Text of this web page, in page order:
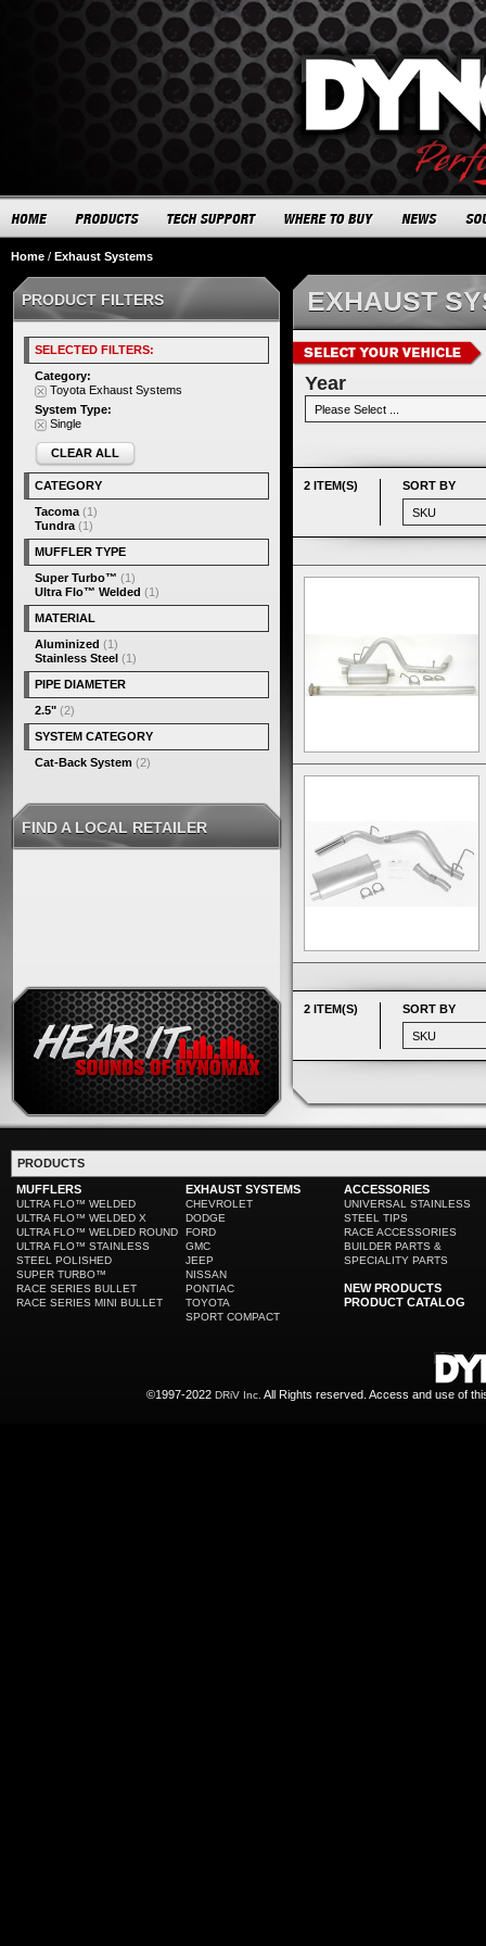
Home / Exhaust Systems
EXHAUST
Year
2 ITEM(S) SORT BY
2 ITEM(S) SORT BY
PRODUCT FILTERS
SELECTED FILTERS:
Category:
Toyota Exhaust Systems
System Type:
Single
CLEAR ALL
CATEGORY
Tacoma (1)
Tundra (1)
MUFFLER TYPE
Super Turbo™ (1)
Ultra Flo™ Welded (1)
MATERIAL
Aluminized (1)
Stainless Steel (1)
PIPE DIAMETER
2.5" (2)
SYSTEM CATEGORY
Cat-Back System (2)
FIND A LOCAL RETAILER
PRODUCTS
MUFFLERS
ULTRA FLO™ WELDED
ULTRA FLO™ WELDED X
ULTRA FLO™ WELDED ROUND
ULTRA FLO™ STAINLESS
STEEL POLISHED
SUPER TURBO™
RACE SERIES BULLET
RACE SERIES MINI BULLET
EXHAUST SYSTEMS
CHEVROLET
DODGE
FORD
GMC
JEEP
NISSAN
PONTIAC
TOYOTA
SPORT COMPACT
ACCESSORIES
UNIVERSAL STAINLESS
STEEL TIPS
RACE ACCESSORIES
BUILDER PARTS &
SPECIALITY PARTS
NEW PRODUCTS
PRODUCT CATALOG
©1997-2022 DRiV Inc. All Rights reserved. Access and use of